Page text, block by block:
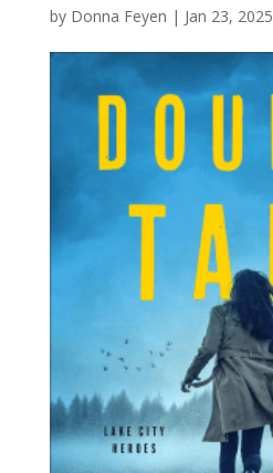
by Donna Feyen | Jan 23, 2025